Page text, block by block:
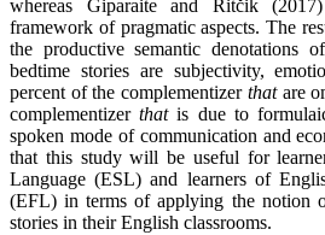
whereas Giparaite and Ritčik
framework of pragmatic aspects. The
the productive semantic denotations
bedtime stories are subjectivity,
percent of the complementizer thatare
complementizerthatis due to
spoken mode of communication and
that this study will be useful for
Language (ESL) and learners of
(EFL) in terms of applying the notion
stories in their English classrooms.